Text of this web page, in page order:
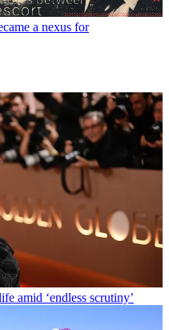
a nexus for
amid ‘endless scrutiny’